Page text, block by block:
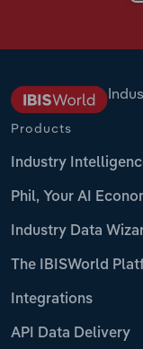
Products
Industry
Phil, Your AI
Industry Data
The IBISWorld
Integrations
API Data Delivery